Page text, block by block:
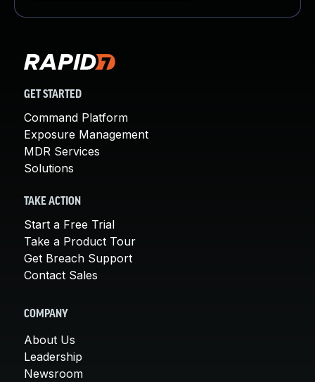
GET STARTED
Command Platform
Exposure Management
MDR Services
Solutions
TAKE ACTION
Start a Free Trial
Take a Product Tour
Get Breach Support
Contact Sales
COMPANY
About Us
Leadership
Newsroom